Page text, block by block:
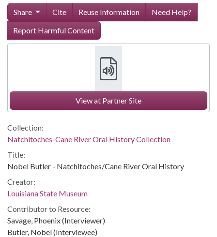
Share Cite Reuse Information
Need Help?
Report Harmful Content
View at Partner Site
Collection:
Natchitoches-Cane River Oral History Collection
Title:
Nobel Butler - Natchitoches/Cane River Oral History
Creator:
Louisiana State Museum
Contributor to Resource:
Savage, Phoenix (Interviewer)
Butler, Nobel (Interviewee)